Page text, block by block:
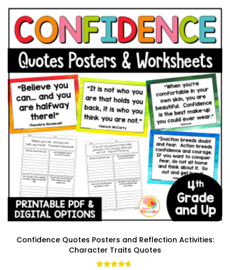
Confidence Quotes Posters and Reflection Activities:
Character Traits Quotes